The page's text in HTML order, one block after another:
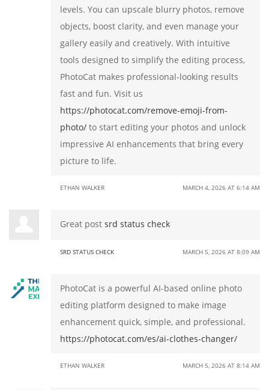
levels. You can upscale blurry photos, remove
objects, boost clarity, and even manage your
gallery easily and creatively. With intuitive
tools designed to simplify the editing process,
PhotoCat makes professional-looking results
fast and fun. Visit us
https://photocat.com/remove-emoji-from-
photo/ to start editing your photos and unlock
impressive AI enhancements that bring every
picture to life.
ETHAN WALKER MARCH 4, 2026 AT 6:14 AM
Great post srd status check
SRD STATUS CHECK MARCH 5, 2026 AT 8:09 AM
PhotoCat is a powerful AI-based online photo
editing platform designed to make image
enhancement quick, simple, and professional.
https://photocat.com/es/ai-clothes-changer/
ETHAN WALKER MARCH 5, 2026 AT 8:14 AM